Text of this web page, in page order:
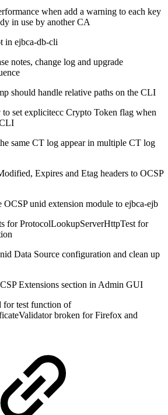
when add a warning to each key
in use by another CA
in ejbca-db-cli
notes, change log and upgrade
should handle relative paths on the CLI
set explicitecc Crypto Token flag when
same CT log appear in multiple CT log
Expires and Etag headers to OCSP
unid extension module to ejbca-ejb
for ProtocolLookupServerHttpTest for
Data Source configuration and clean up
Extensions section in Admin GUI
test function of
broken for Firefox and